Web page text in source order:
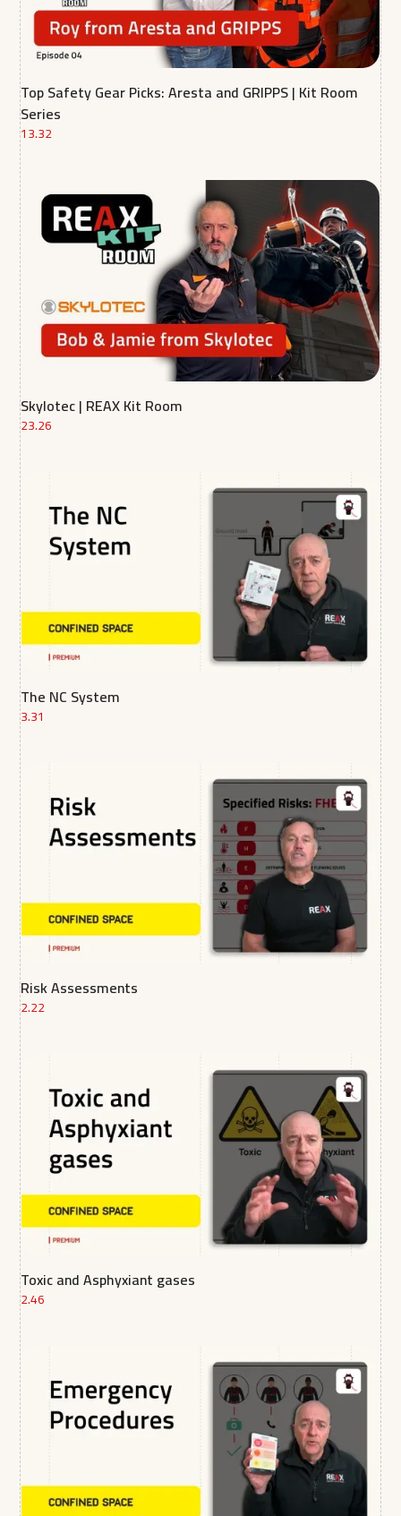
Top Safety Gear Picks: Aresta and GRIPPS | Kit Room
Series
13.32
Skylotec | REAX Kit Room
23.26
The NC System
3.31
Risk Assessments
2.22
Toxic and Asphyxiant gases
2.46